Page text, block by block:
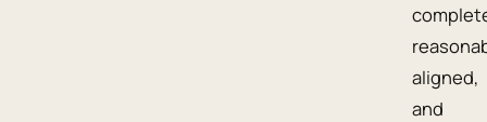
aligned,
and